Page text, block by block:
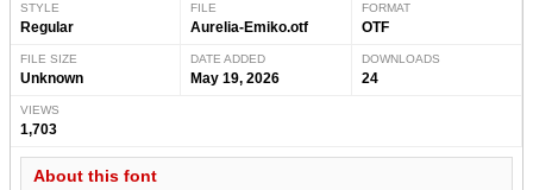
STYLE
Regular
FILE
Aurelia-Emiko.otf
FORMAT
OTF
FILE SIZE
Unknown
DATE ADDED
May 19, 2026
DOWNLOADS
24
VIEWS
1,703
About this font